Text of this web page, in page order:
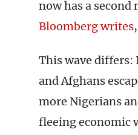
now has a
Bloomberg writes
This wave differs:
and Afghans
more Nigerians
fleeing economic